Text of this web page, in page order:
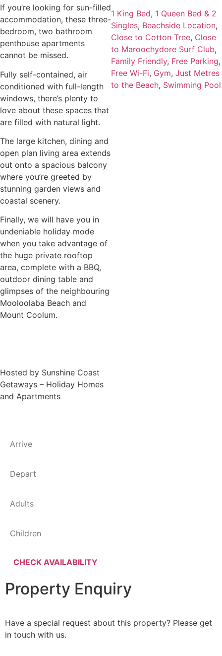
If you’re looking for sun-filled
accommodation, these three-
bedroom, two bathroom
penthouse apartments
cannot be missed.
Fully self-contained, air
conditioned with full-length
windows, there’s plenty to
love about these spaces that
are filled with natural light.
The large kitchen, dining and
open plan living area extends
out onto a spacious balcony
where you’re greeted by
stunning garden views and
coastal scenery.
Finally, we will have you in
undeniable holiday mode
when you take advantage of
the huge private rooftop
area, complete with a BBQ,
outdoor dining table and
glimpses of the neighbouring
Mooloolaba Beach and
Mount Coolum.
Hosted by Sunshine Coast
Getaways – Holiday Homes
and Apartments
1 King Bed, 1 Queen Bed & 2
Singles, Beachside Location,
Close to Cotton Tree, Close
to Maroochydore Surf Club,
Family Friendly, Free Parking,
Free Wi-Fi, Gym, Just Metres
to the Beach, Swimming Pool
Property Enquiry
Have a special request about this property? Please get
in touch with us.